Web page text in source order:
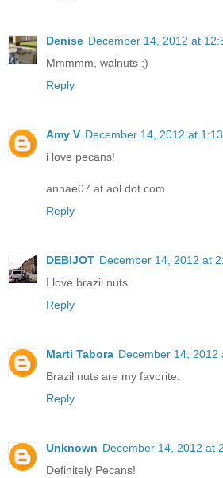
Denise December 14, 2012 at
Mmmmm, walnuts ;)
Reply
Amy V December 14, 2012 at
i love pecans!
annae07 at aol dot com
Reply
DEBIJOT December 14, 2012 at
I love brazil nuts
Reply
Marti Tabora December 14, 2012
Brazil nuts are my favorite.
Reply
Unknown December 14, 2012 at
Definitely Pecans!